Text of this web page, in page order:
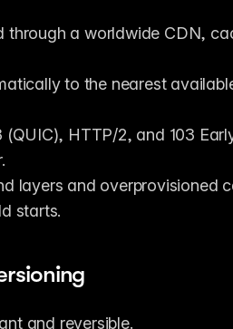
through a worldwide CDN,
to the nearest
HTTP/2, and 103
layers and overprovisioned
starts.
and reversible.